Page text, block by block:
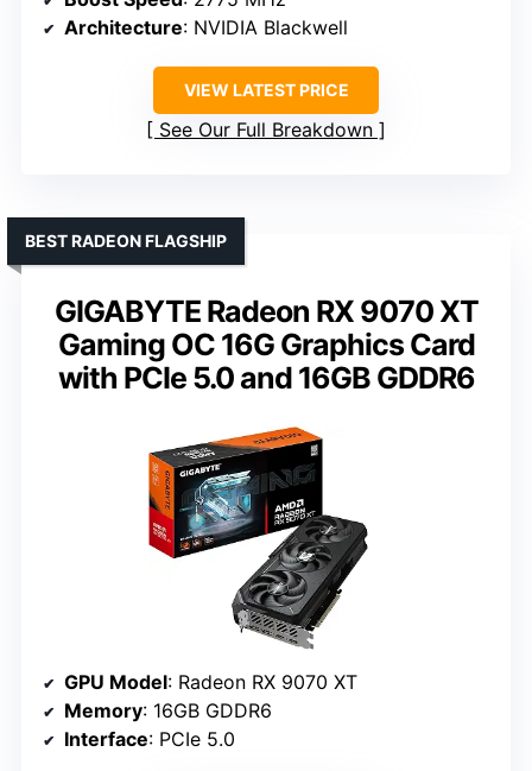
Architecture: NVIDIA Blackwell
VIEW LATEST PRICE
See Our Full Breakdown
GIGABYTE Radeon RX 9070 XT
Gaming OC 16G Graphics Card
with PCIe 5.0 and 16GB GDDR6
BEST RADEON FLAGSHIP
GPU Model: Radeon RX 9070 XT
Memory: 16GB GDDR6
Interface: PCIe 5.0